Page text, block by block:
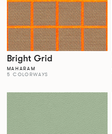
Bright Grid
MAHARAM
5 COLORWAYS